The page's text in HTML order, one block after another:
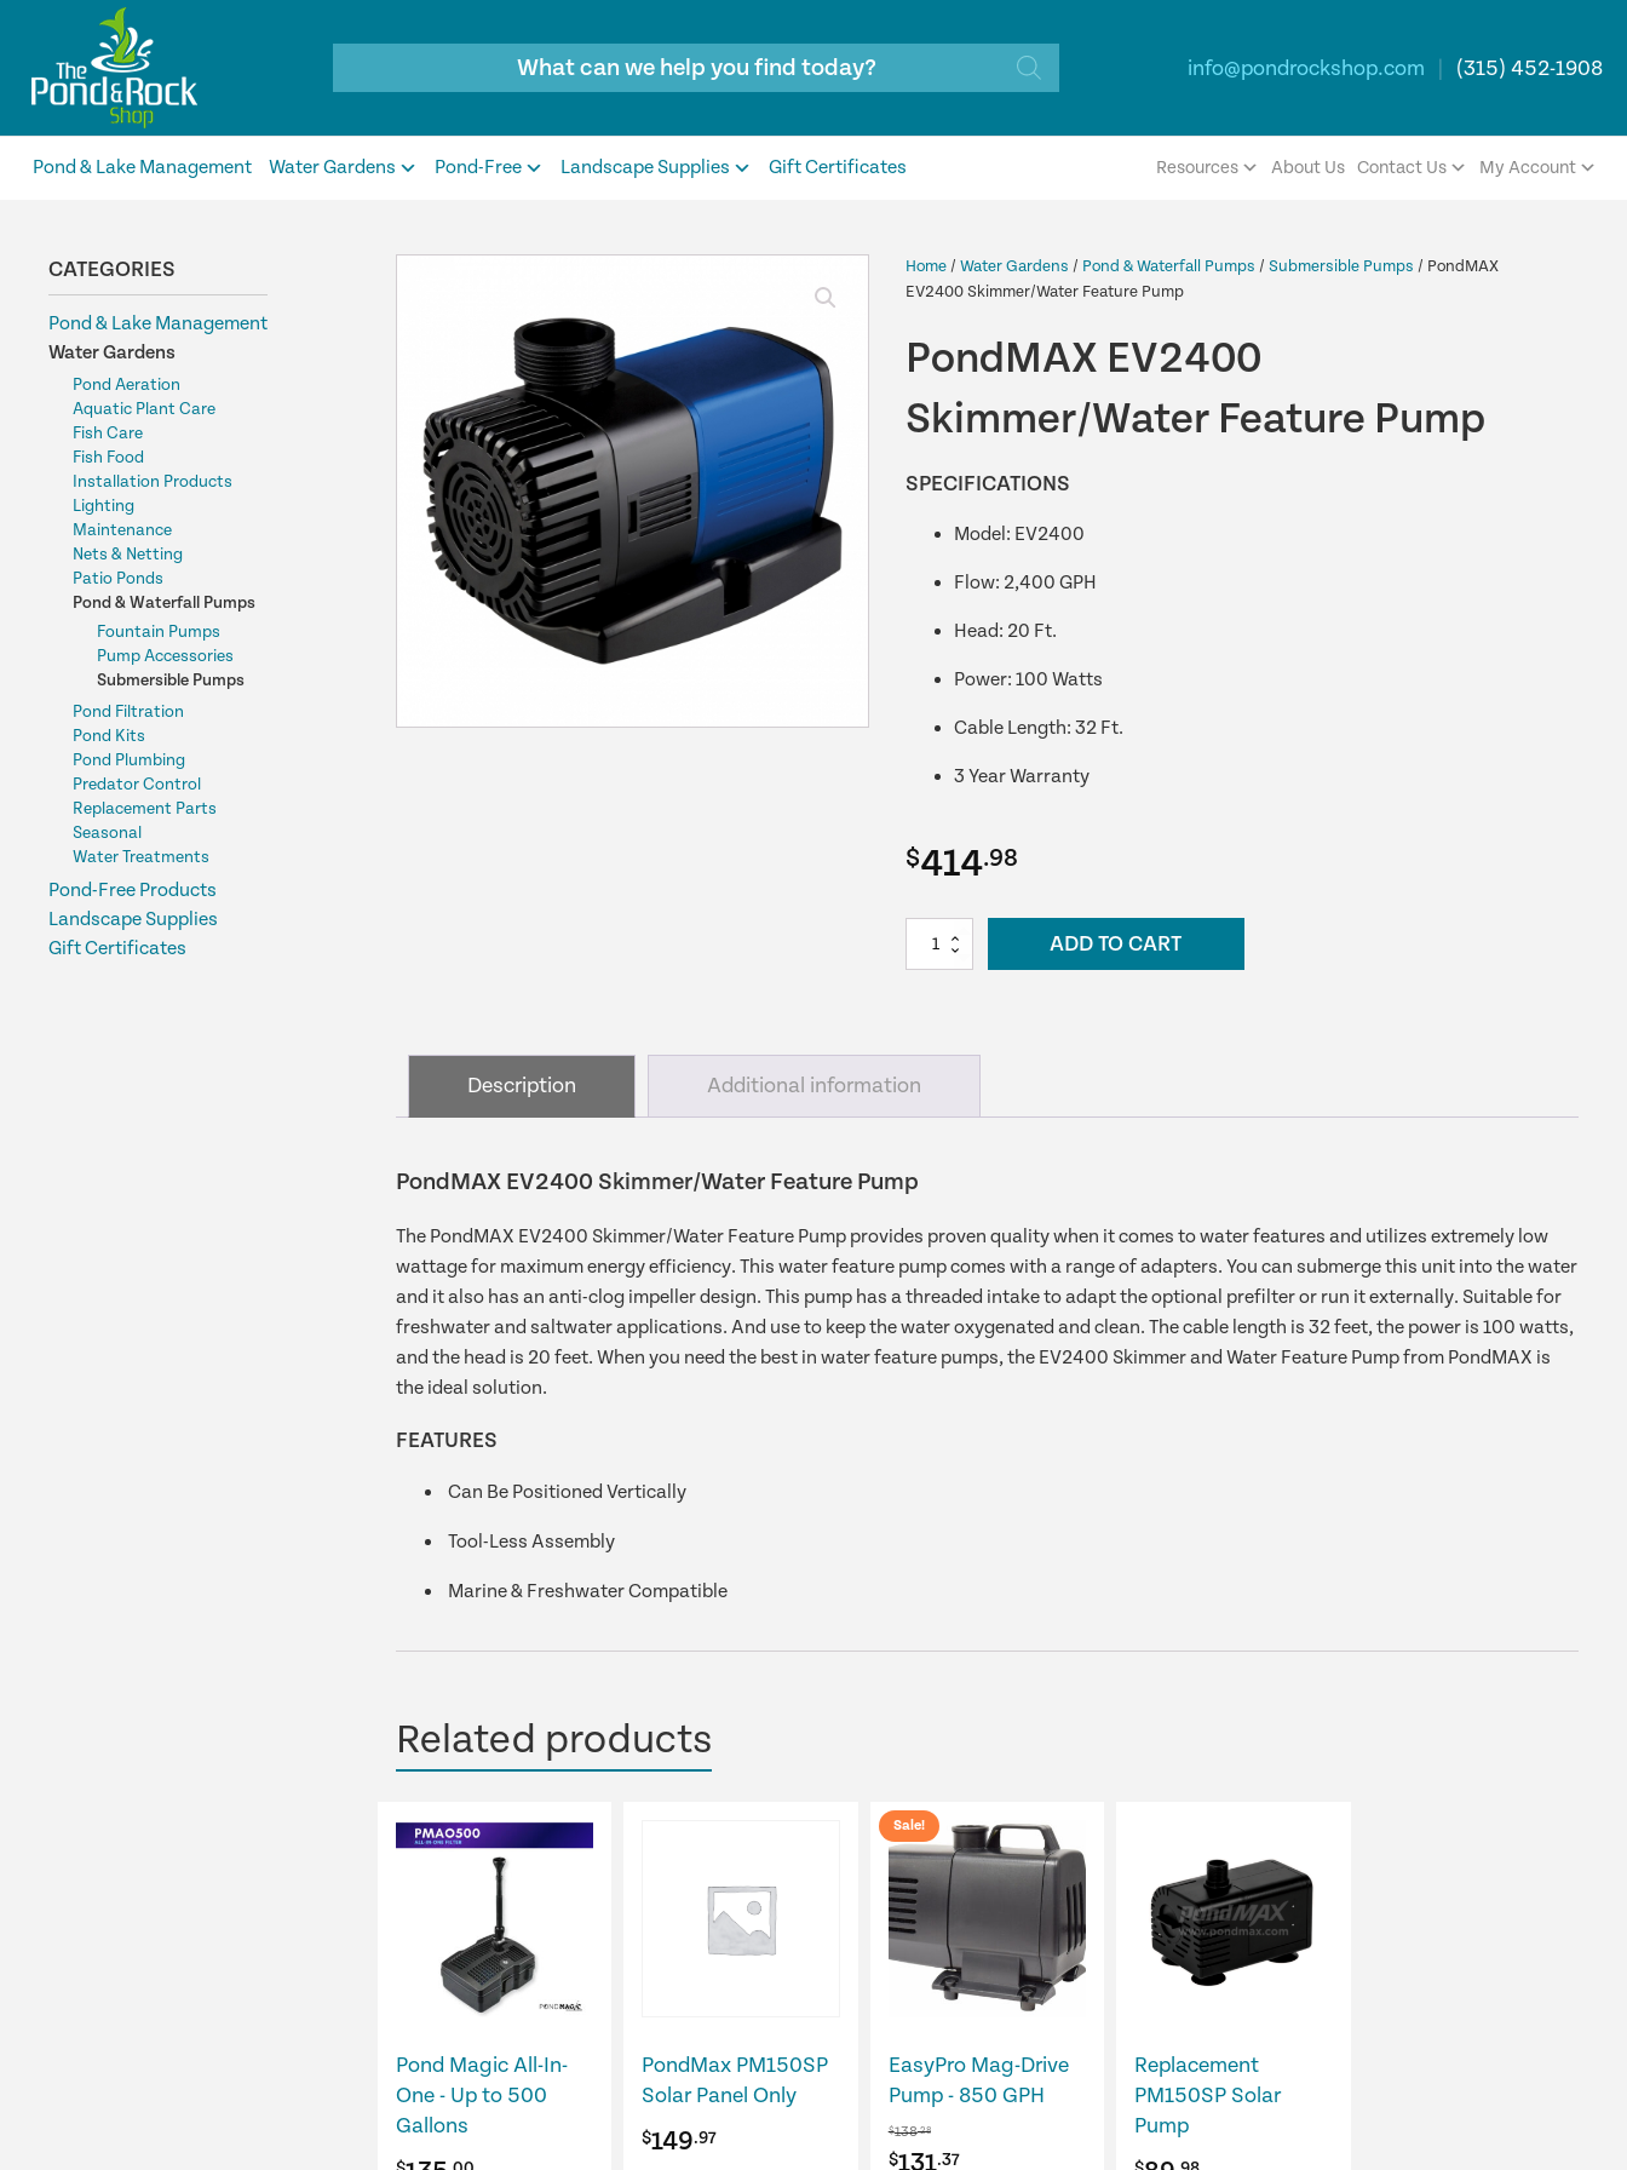
info@pondrockshop.com | (315) 452-1908
Pond & Lake Management Water Gardens Pond-Free Landscape Supplies Gift Certificates Resources About Us Contact Us My Account
CATEGORIES
Pond & Lake Management
Water Gardens
Pond Aeration
Aquatic Plant Care
Fish Care
Fish Food
Installation Products
Lighting
Maintenance
Nets & Netting
Patio Ponds
Pond & Waterfall Pumps
Fountain Pumps
Pump Accessories
Submersible Pumps
Pond Filtration
Pond Kits
Pond Plumbing
Predator Control
Replacement Parts
Seasonal
Water Treatments
Pond-Free Products
Landscape Supplies
Gift Certificates
Home/ Water Gardens / Pond & Waterfall Pumps / Submersible Pumps / PondMAX
EV2400 Skimmer/Water Feature Pump
PondMAX EV2400
Skimmer/Water Feature Pump
SPECIFICATIONS
Model: EV2400
Flow: 2,400 GPH
Head: 20 Ft.
Power: 100 Watts
Cable Length: 32 Ft.
3 Year Warranty
$414.98
PondMAX
EV2400
ADD TO CART
Description Additional information
PondMAX EV2400 Skimmer/Water Feature Pump
The PondMAX EV2400 Skimmer/Water Feature Pump provides proven quality when it comes to water features and utilizes extremely low
wattage for maximum energy efficiency. This water feature pump comes with a range of adapters. You can submerge this unit into the water
and it also has an anti-clog impeller design. This pump has a threaded intake to adapt the optional prefilter or run it externally. Suitable for
freshwater and saltwater applications. And use to keep the water oxygenated and clean. The cable length is 32 feet, the power is 100 watts,
and the head is 20 feet. When you need the best in water feature pumps, the EV2400 Skimmer and Water Feature Pump from PondMAX is
the ideal solution.
FEATURES
Can Be Positioned Vertically
Tool-Less Assembly
Marine & Freshwater Compatible
Related products
Pond Magic All-In-
One - Up to 500
Gallons
PondMax PM150SP
Solar Panel Only
$149.97
Sale!
EasyPro Mag-Drive
Pump - 850 GPH
$138.28
Original
$131.37Current
Replacement
PM150SP Solar
Pump